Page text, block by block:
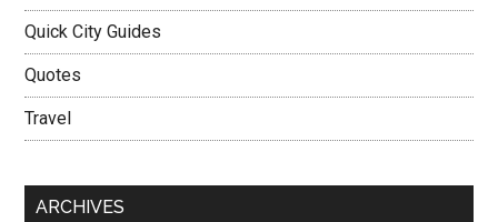
Quick City Guides
Quotes
Travel
ARCHIVES